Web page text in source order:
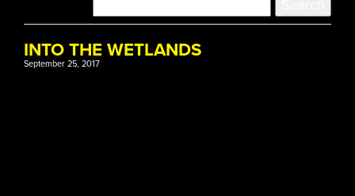
INTO THE WETLANDS
September 25, 2017